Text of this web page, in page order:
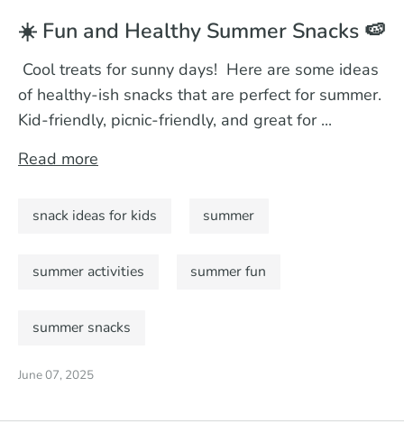
☀️ Fun and Healthy Summer Snacks 🍉
Cool treats for sunny days! Here are some ideas
of healthy-ish snacks that are perfect for summer.
Kid-friendly, picnic-friendly, and great for ...
Read more
snack ideas for kids summer
summer activities summer fun
summer snacks
June 07, 2025